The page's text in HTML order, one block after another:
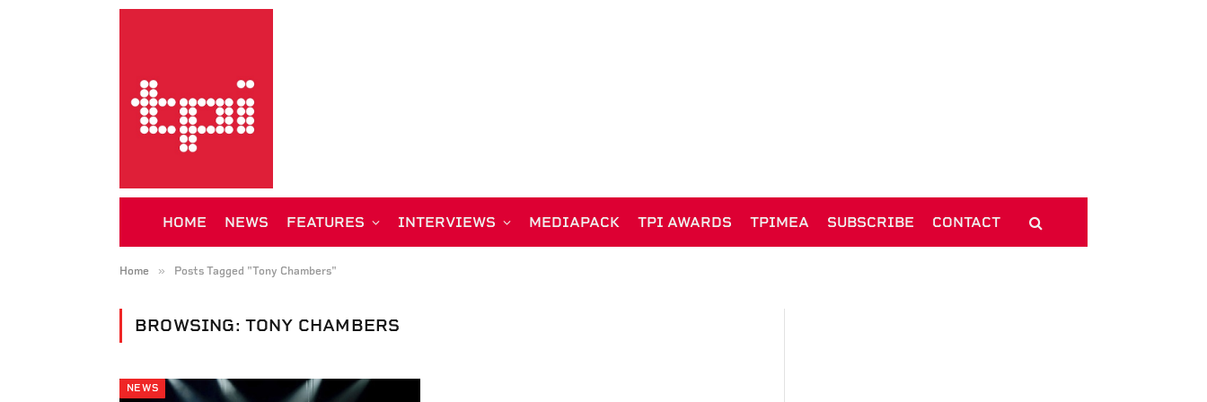
HOME NEWS FEATURES INTERVIEWS MEDIAPACK TPI AWARDS TPIMEA SUBSCRIBE CONTACT
Home » Posts Tagged "Tony Chambers"
BROWSING: TONY CHAMBERS
NEWS